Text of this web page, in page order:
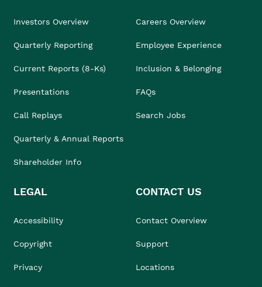
Investors Overview
Quarterly Reporting
Current Reports (8-Ks)
Presentations
Call Replays
Quarterly & Annual Reports
Shareholder Info
Careers Overview
Employee Experience
Inclusion & Belonging
FAQs
Search Jobs
LEGAL
Accessibility
Copyright
Privacy
CONTACT US
Contact Overview
Support
Locations